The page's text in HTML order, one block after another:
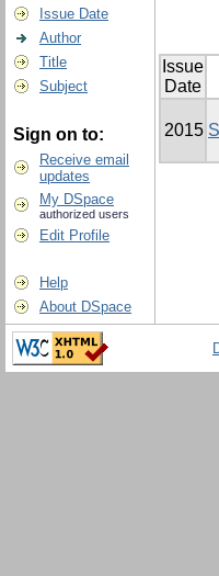
Issue Date
Author
Title
Subject
Sign on to:
Receive email
updates
My DSpace
authorized users
Edit Profile
Help
About DSpace
Issue
Date
2015